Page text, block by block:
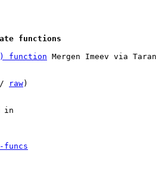
functions
function Mergen Imeev via
raw)
in